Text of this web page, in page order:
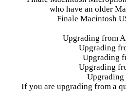
who have an older
Finale Macintosh
Upgrading from
Upgrading
Upgrading
Upgrading
Upgrading
If you are upgrading from a